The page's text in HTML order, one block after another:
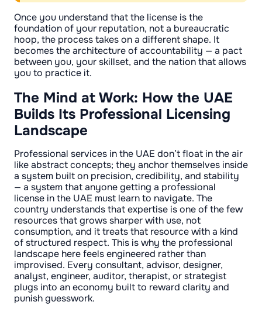
Once you understand that the license is the
foundation of your reputation, not a bureaucratic
hoop, the process takes on a different shape. It
becomes the architecture of accountability — a pact
between you, your skillset, and the nation that allows
you to practice it.
The Mind at Work: How the UAE
Builds Its Professional Licensing
Landscape
Professional services in the UAE don’t float in the air
like abstract concepts; they anchor themselves inside
a system built on precision, credibility, and stability
— a system that anyone getting a professional
license in the UAE must learn to navigate. The
country understands that expertise is one of the few
resources that grows sharper with use, not
consumption, and it treats that resource with a kind
of structured respect. This is why the professional
landscape here feels engineered rather than
improvised. Every consultant, advisor, designer,
analyst, engineer, auditor, therapist, or strategist
plugs into an economy built to reward clarity and
punish guesswork.